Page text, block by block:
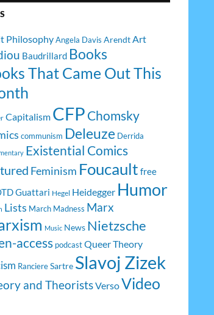
PhilosophyAngela Davis ArendtArt
Baudrillard Books
That Came Out This
Capitalism CFP Chomsky
communism Deleuze Derrida
Existential Comics
Feminism Foucault free
Guattari Hegel Heidegger Humor
Lists March Madness Marx
Music News Nietzsche
access podcast Queer Theory
RanciereSartre Slavoj Zizek
and TheoristsVersoVideo